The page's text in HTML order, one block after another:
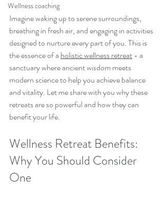
Wellness coaching
Imagine waking up to serene surroundings,
breathing in fresh air, and engaging in activities
designed to nurture every part of you. This is
the essence of a holistic wellness retreat - a
sanctuary where ancient wisdom meets
modern science to help you achieve balance
and vitality. Let me share with you why these
retreats are so powerful and how they can
benefit your life.
Wellness Retreat Benefits:
Why You Should Consider
One